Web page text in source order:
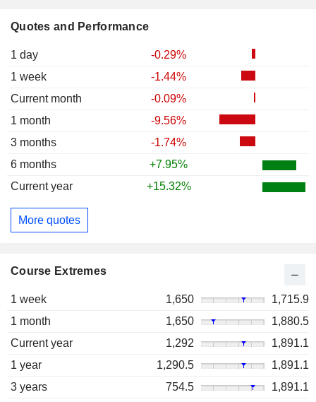
Quotes and Performance
1 day
-0.29%
1 week
-1.44%
Current month
-0.09%
1 month
-9.56%
3 months
-1.74%
6 months
+7.95%
Current year
+15.32%
More quotes
Course Extremes
1 week 1,650
1,715.9
1 month
1,650
1,880.5
Current year
1,292
1,891.1
1 year
1,290.5
1,891.1
3 years
754.5
1,891.1